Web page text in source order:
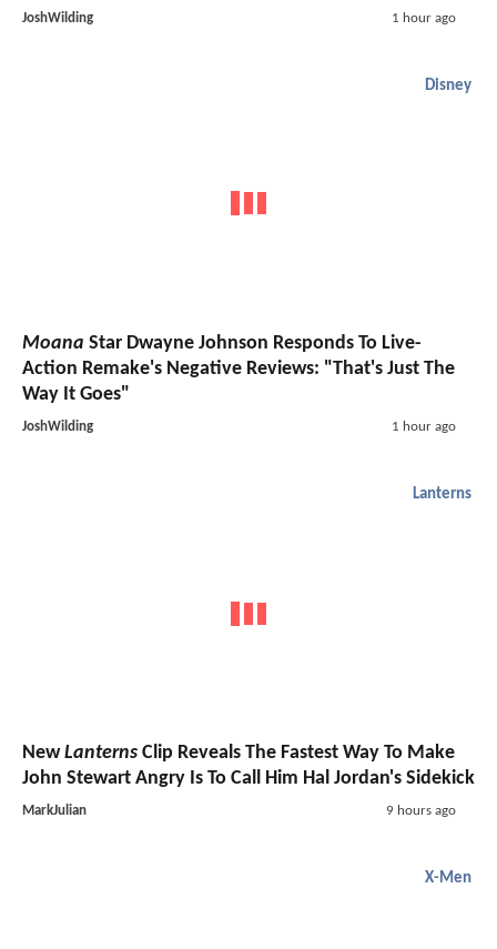
JoshWilding 1 hour ago
Disney
Moana Star Dwayne Johnson Responds To Live-
Action Remake's Negative Reviews: "That's Just The
Way It Goes"
JoshWilding 1 hour ago
Lanterns
NewLanterns Clip Reveals The Fastest Way To Make
John Stewart Angry Is To Call Him Hal Jordan's Sidekick
MarkJulian 9 hours ago
X-Men